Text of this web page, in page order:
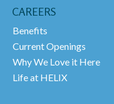
CAREERS
Benefits
Current Openings
Why We Love it Here
Life at HELIX